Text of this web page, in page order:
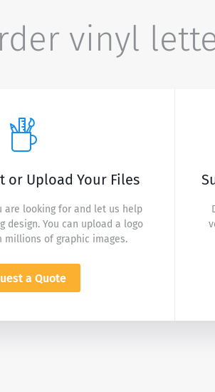
vinyl
or Upload Your Files
are looking for and let us help
design. You can upload a logo
millions of graphic images.
a Quote